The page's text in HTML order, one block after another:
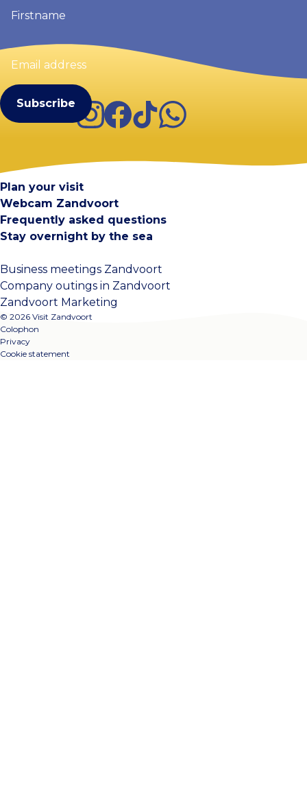
(Required)
Email
address
Instagram
Facebook
TikTokWhatsApp
Plan your visit
Webcam Zandvoort
Frequently asked questions
Stay overnight by the sea
Business meetings Zandvoort
Company outings in Zandvoort
Zandvoort Marketing
© 2026 Visit Zandvoort
Colophon
Privacy
Cookie statement